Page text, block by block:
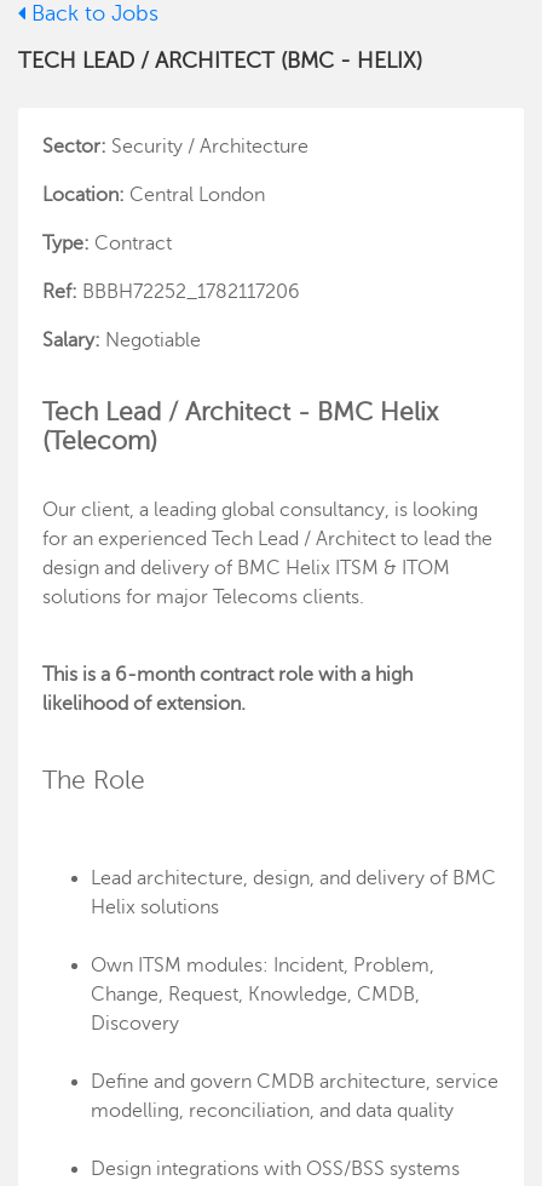
Back to Jobs
TECH LEAD / ARCHITECT (BMC - HELIX)
Sector: Security / Architecture
Location: Central London
Type: Contract
Ref: BBBH72252_1782117206
Salary: Negotiable
Tech Lead / Architect - BMC Helix
(Telecom)
Our client, a leading global consultancy, is looking
for an experienced Tech Lead / Architect to lead the
design and delivery of BMC Helix ITSM & ITOM
solutions for major Telecoms clients.
This is a 6-month contract role with a high
likelihood of extension.
The Role
Lead architecture, design, and delivery of BMC
Helix solutions
Own ITSM modules: Incident, Problem,
Change, Request, Knowledge, CMDB,
Discovery
Define and govern CMDB architecture, service
modelling, reconciliation, and data quality
Design integrations with OSS/BSS systems